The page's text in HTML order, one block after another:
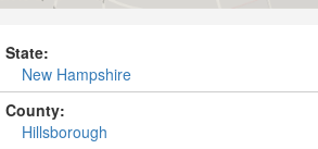
State:
New Hampshire
County:
Hillsborough